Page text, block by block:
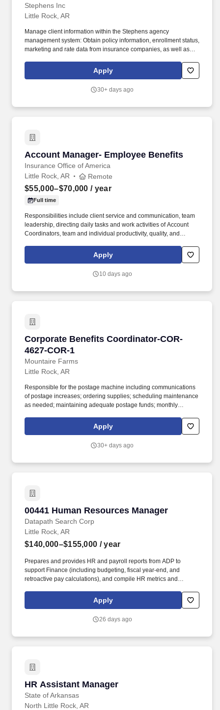
Stephens Inc
Little Rock, AR
Manage client information within the Stephens agency
management system: Obtain policy information, enrollment status,
marketing and rate data from insurance companies, as well as
Employee Benefits Assistant Account Manager role assists the
account team with customer service, marketing, and reporting
Apply
30+ days ago
Account Manager- Employee Benefits
Insurance Office of America
Account Manager- Employee Benefits
Little Rock, AR Remote
$55,000–$70,000 / year
Full time
Responsibilities include client service and communication, team
leadership, directing daily tasks and work activities of Account
Coordinators, team and individual productivity, quality, and
processes, tracking, renewals, new client setup, data
management/entry, Producer communication, team and individual
and upholding IOA core values. New Business Setup: Manage
Apply
10 days ago
Corporate Benefits Coordinator-COR-
4627-COR-1
Mountaire Farms
Corporate Benefits Coordinator-COR-4627-
Little Rock, AR
Responsible for the postage machine including communications
of postage increases; ordering supplies; scheduling maintenance
as needed; maintaining adequate postage funds; monthly
working knowledge of the postage machine settings. Assist, as
directed, with coordinating company functions including quarterly
employee appreciation, and anniversary celebrations as needed.
Apply
30+ days ago
00441 Human Resources Manager
Datapath Search Corp
00441 Human Resources Manager
Little Rock, AR
$140,000–$155,000 / year
Prepares and provides HR and payroll reports from ADP to
support Finance (including budgeting, fiscal year-end, and
retroactive pay calculations), and compile HR metrics and
relations investigations, resolves workplace concerns,
recommends appropriate corrective actions, and ensures
Apply
26 days ago
HR Assistant Manager
State of Arkansas
HR Assistant Manager
North Little Rock, AR